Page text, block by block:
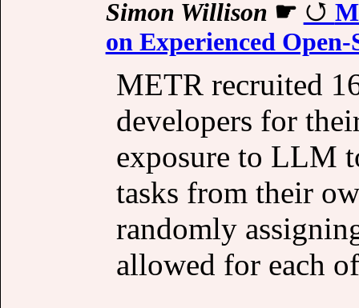
Simon Willison ☛
on Experienced
METR recruited
developers for
exposure to LLM
tasks from their
randomly
allowed for each